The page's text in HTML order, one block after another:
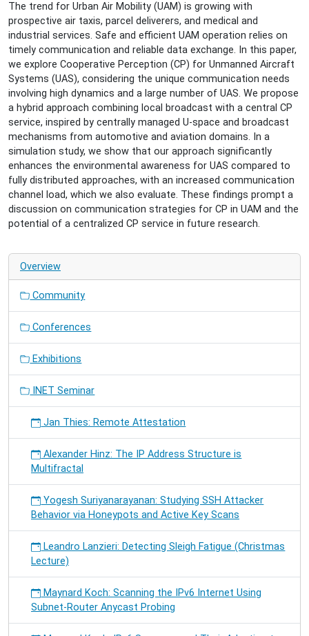
Häckel:
Cooperative
Perception
in
Urban
Air
Mobility
2024-
05-
28T16:00:00+02:00
2024-
05-
28T17:00:00+02:00
Coordinating
Cooperative
Perception
Urban
for
Enhanced
Environmental
Awareness
The trend for Urban Air Mobility (UAM) is growing with
prospective air taxis, parcel deliverers, and medical and
industrial services. Safe and efficient UAM operation relies on
timely communication and reliable data exchange. In this paper,
we explore Cooperative Perception (CP) for Unmanned Aircraft
Systems (UAS), considering the unique communication needs
involving high dynamics and a large number of UAS. We propose
a hybrid approach combining local broadcast with a central CP
service, inspired by centrally managed U-space and broadcast
mechanisms from automotive and aviation domains. In a
simulation study, we show that our approach significantly
enhances the environmental awareness for UAS compared to
fully distributed approaches, with an increased communication
channel load, which we also evaluate. These findings prompt a
discussion on communication strategies for CP in UAM and the
potential of a centralized CP service in future research.
Overview
Community
Conferences
Exhibitions
INET Seminar
Jan Thies: Remote Attestation
Alexander Hinz: The IP Address Structure is
Multifractal
Yogesh Suriyanarayanan: Studying SSH Attacker
Behavior via Honeypots and Active Key Scans
Leandro Lanzieri: Detecting Sleigh Fatigue (Christmas
Lecture)
Maynard Koch: Scanning the IPv6 Internet Using
Subnet-Router Anycast Probing